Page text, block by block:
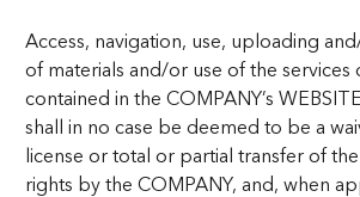
Access, navigation, use, uploading
of materials and/or use of the services
contained in the COMPANY’s
shall in no case be deemed to be a
license or total or partial transfer of
rights by the COMPANY, and, when